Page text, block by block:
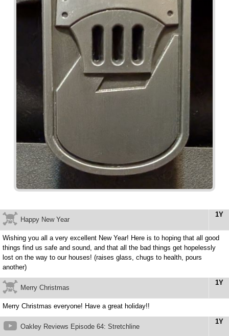
1Y
Happy New Year
Wishing you all a very excellent New Year! Here is to hoping that all good
things find us safe and sound, and that all the bad things get hopelessly
lost on the way to our houses! (raises glass, chugs to health, pours
another)
1Y
Merry Christmas
Merry Christmas everyone! Have a great holiday!!
1Y
Oakley Reviews Episode 64: Stretchline